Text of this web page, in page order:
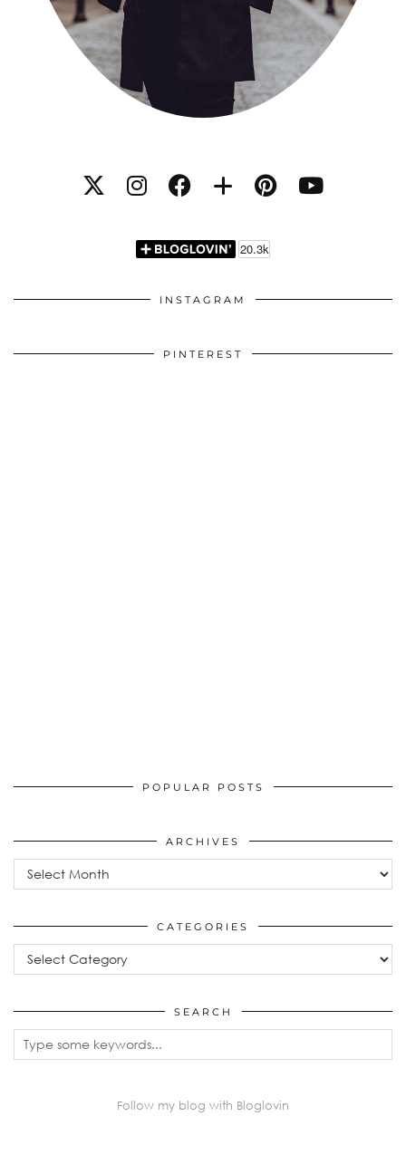
INSTAGRAM
PINTEREST
POPULAR POSTS
ARCHIVES
Archives
CATEGORIES
Categories
SEARCH
Follow my blog with Bloglovin